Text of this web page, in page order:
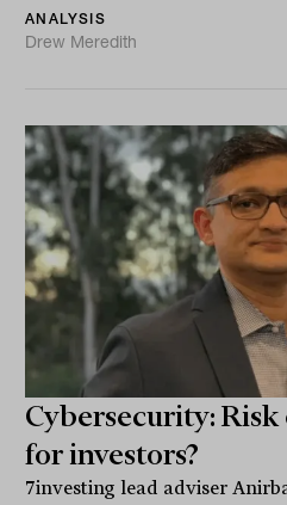
ANALYSIS
Drew Meredith
Cybersecurity:
for investors?
7investing lead adviser